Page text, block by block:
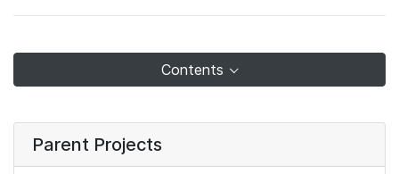
Contents
Parent Projects